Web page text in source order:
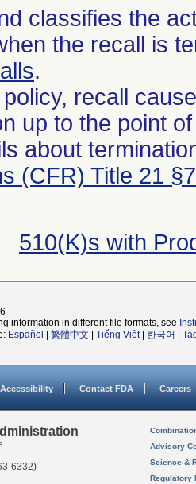
classifies the
the recall is
.
recall
up to the point
about
(CFR) Title 21
510(K)s with
information in different file formats, see
Español 繁體中文 Tiếng Việt| 한국어
Accessibility Contact FDA Careers
6332)
Advisory
Science &
Regulatory